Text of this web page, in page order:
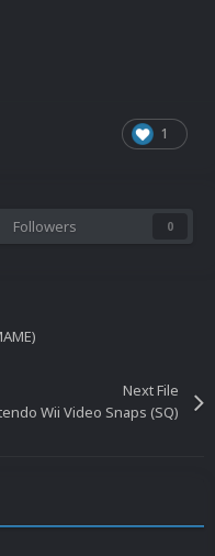
1
Followers 0
Next File
Wii Video Snaps (SQ)